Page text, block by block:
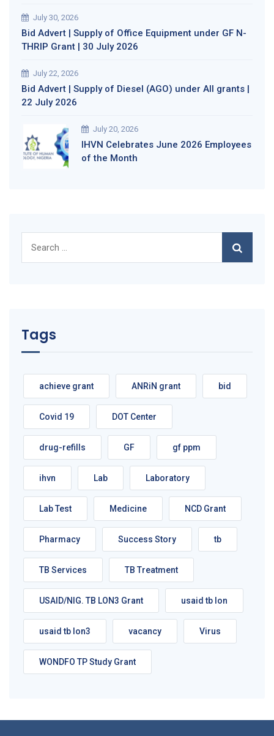
July 30, 2026
Bid Advert | Supply of Office Equipment under GF N-
THRIP Grant | 30 July 2026
July 22, 2026
Bid Advert | Supply of Diesel (AGO) under All grants |
22 July 2026
July 20, 2026
IHVN Celebrates June 2026 Employees
of the Month
for:
Tags
achieve grant ANRiN grant bid
Covid 19 DOT Center
drug-refills GF gf ppm
ihvn Lab Laboratory
Lab Test Medicine NCD Grant
Pharmacy Success Story tb
TB Services TB Treatment
USAID/NIG. TB LON3 Grant usaid tb lon
usaid tb lon3 vacancy Virus
WONDFO TP Study Grant